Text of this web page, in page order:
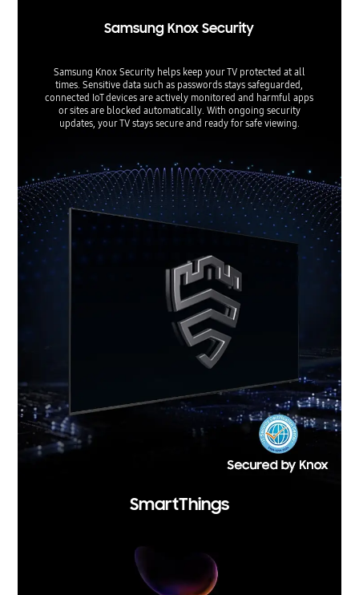
Samsung Knox Security
Samsung Knox Security helps keep your TV protected at all
times. Sensitive data such as passwords stays safeguarded,
connected IoT devices are actively monitored and harmful apps
or sites are blocked automatically. With ongoing security
updates, your TV stays secure and ready for safe viewing.
SmartThings